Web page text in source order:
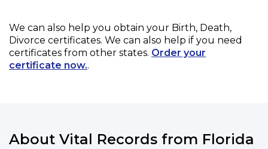
We can also help you obtain your Birth, Death,
Divorce certificates. We can also help if you need
certificates from other states. Order your
certificate now..
About Vital Records from Florida